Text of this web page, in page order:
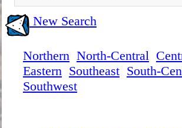
New Search
Northern North-Central
Eastern Southeast South-
Southwest